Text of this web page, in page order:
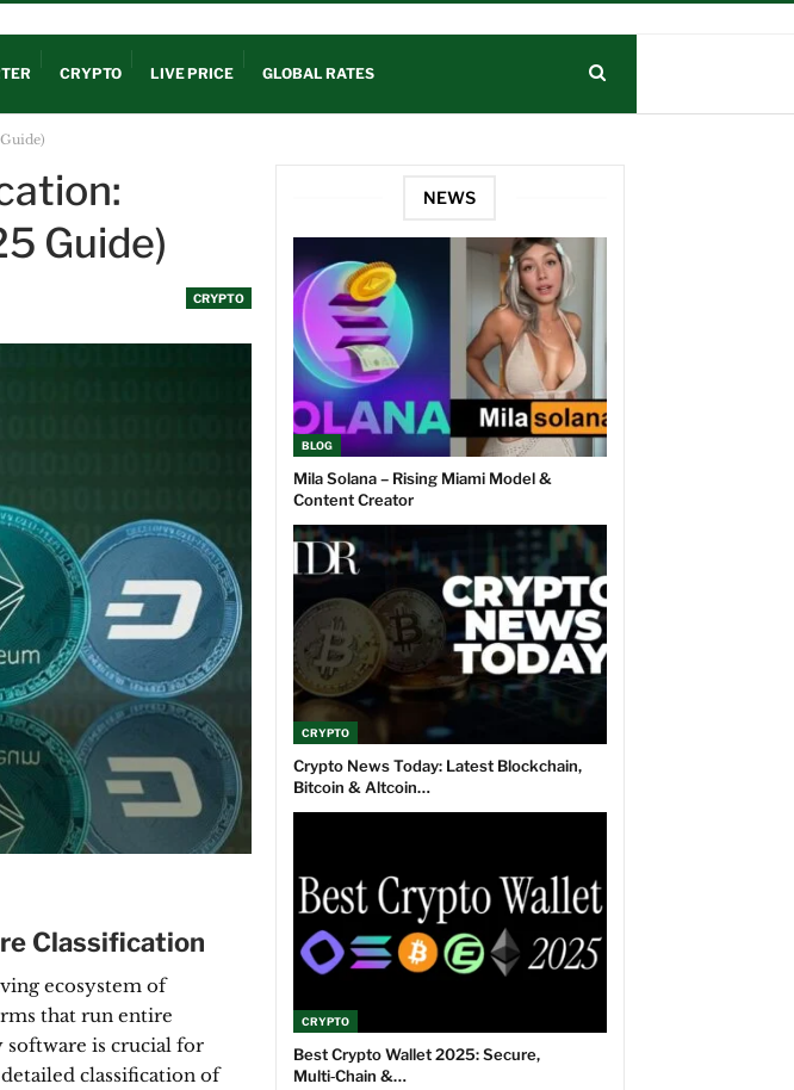
CRYPTO LIVE PRICE GLOBAL RATES
Guide)
CRYPTO
Classification
ecosystem of
that run entire
is crucial for
classification of
NEWS
BLOG
Mila Solana – Rising Miami Model &
Content Creator
CRYPTO
Crypto News Today: Latest Blockchain,
Bitcoin & Altcoin…
CRYPTO
Best Crypto Wallet 2025: Secure,
Multi‑Chain &…